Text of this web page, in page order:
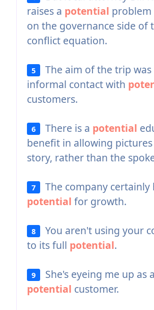
raises a potential problem
on the governance side of
conflict equation.
5
The aim of the trip
informal contact with
customers.
6 There is a potential
benefit in allowing
story, rather than the
7
The company certainly
potential for growth.
8
You aren't using your
to its full potential.
9
She's eyeing me up as a
potential customer.